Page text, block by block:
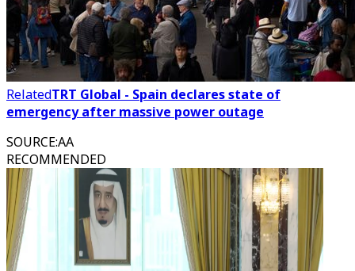
RelatedTRT Global - Spain declares state of
emergency after massive power outage
SOURCE:AA
RECOMMENDED